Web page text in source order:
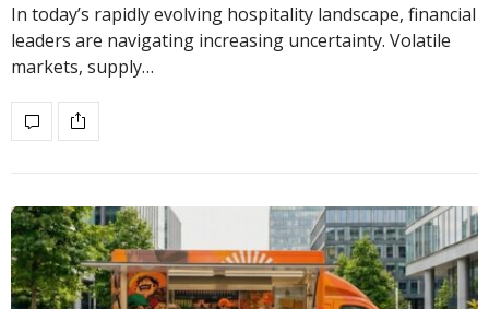
In today’s rapidly evolving hospitality landscape, financial
leaders are navigating increasing uncertainty. Volatile
markets, supply…